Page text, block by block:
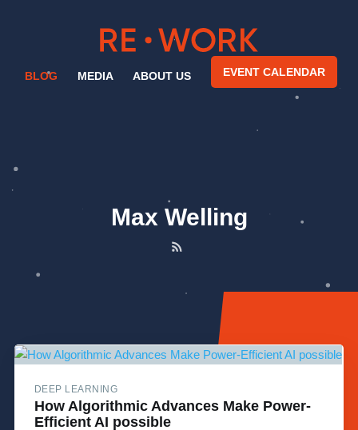
BLOG MEDIA ABOUT US EVENT CALENDAR
Max Welling
DEEP LEARNING
How Algorithmic Advances Make Power-
Efficient AI possible